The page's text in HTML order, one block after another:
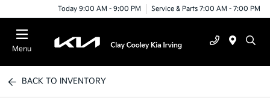
Today 9:00 AM - 9:00 PM Service & Parts 7:00 AM - 7:00 PM
Menu
BACK TO INVENTORY